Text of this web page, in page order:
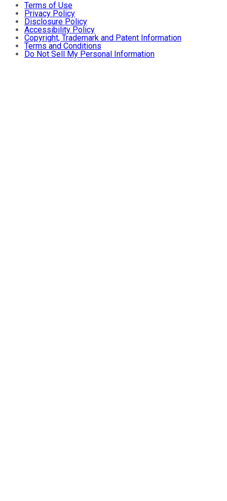
Terms of Use
Privacy Policy
Disclosure Policy
Accessibility Policy
Copyright, Trademark and Patent Information
Terms and Conditions
Do Not Sell My Personal Information